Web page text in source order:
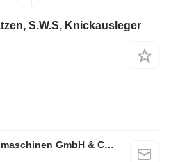
S.W.S, Knickausleger
alga Nutzfahrzeug- und Baumaschinen GmbH & Co. KG